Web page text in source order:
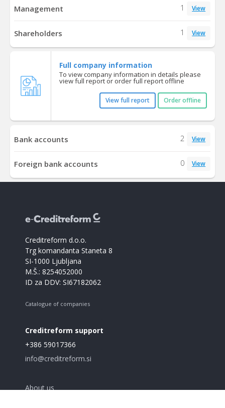
Management 1 View
Shareholders 1 View
Full company information
To view company information in details please
view full report or order full report offline
View full report Order offline
Bank accounts 2 View
Foreign bank accounts 0 View
Creditreform d.o.o.
Trg komandanta Staneta 8
SI-1000 Ljubljana
M.Š.: 8254052000
ID za DDV: SI67182062
Catalogue of companies
Creditreform support
+386 59017366
info@creditreform.si
About us